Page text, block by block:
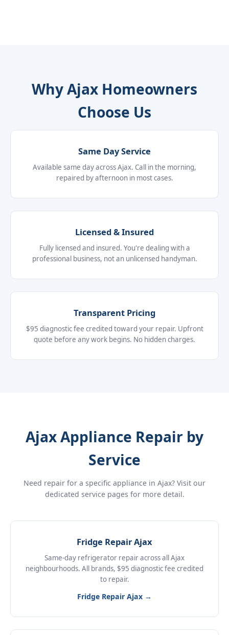
Why Ajax Homeowners
Choose Us
Same Day Service
Available same day across Ajax. Call in the morning,
repaired by afternoon in most cases.
Licensed & Insured
Fully licensed and insured. You're dealing with a
professional business, not an unlicensed handyman.
Transparent Pricing
$95 diagnostic fee credited toward your repair. Upfront
quote before any work begins. No hidden charges.
Ajax Appliance Repair by
Service
Need repair for a specific appliance in Ajax? Visit our
dedicated service pages for more detail.
Fridge Repair Ajax
Same-day refrigerator repair across all Ajax
neighbourhoods. All brands, $95 diagnostic fee credited
to repair.
Fridge Repair Ajax →